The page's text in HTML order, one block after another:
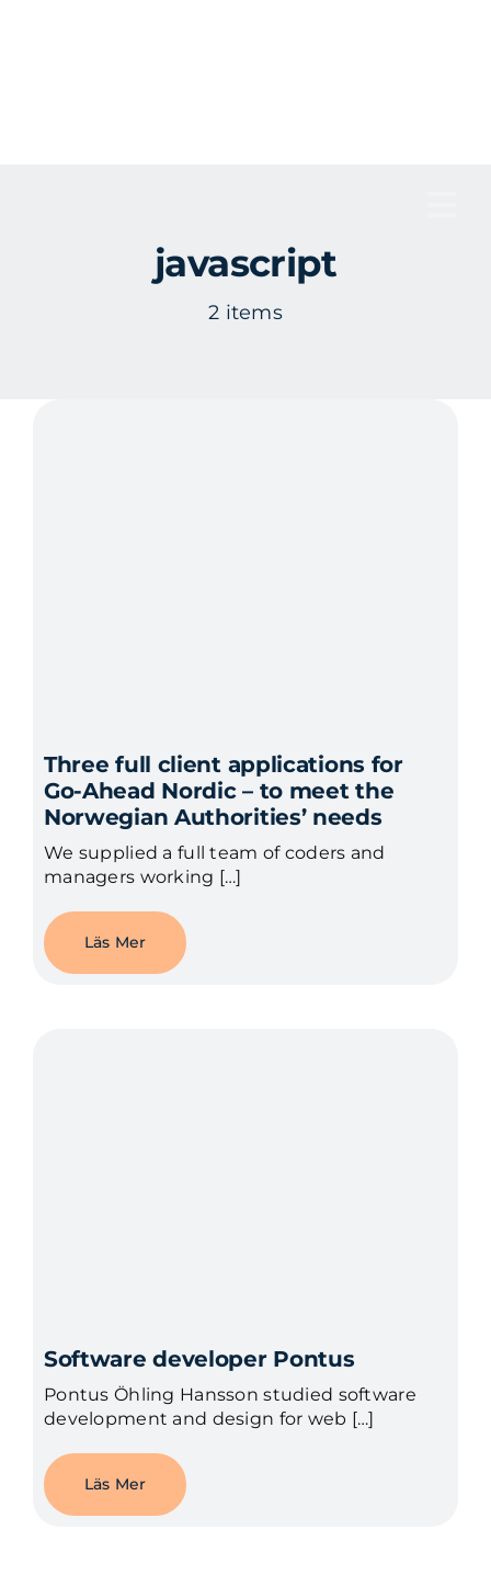
javascript
2 items
Three full client applications for
Go-Ahead Nordic – to meet the
Norwegian Authorities’ needs
We supplied a full team of coders and
managers working […]
Läs Mer
Software developer Pontus
Pontus Öhling Hansson studied software
development and design for web […]
Läs Mer